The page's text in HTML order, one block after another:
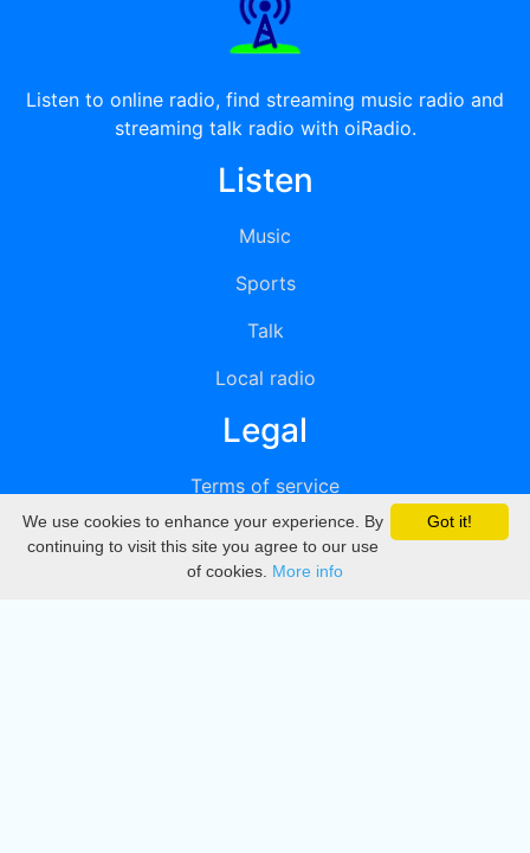
Listen to online radio, find streaming music radio and
streaming talk radio with oiRadio.
Listen
Music
Sports
Talk
Local radio
Legal
Terms of service
Privacy
DMCA
Got it!
We use cookies to enhance your experience. By
continuing to visit this site you agree to our use
of cookies. More info